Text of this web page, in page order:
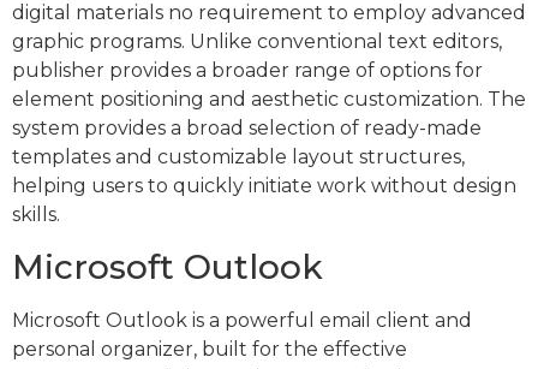
digital materials no requirement to employ advanced
graphic programs. Unlike conventional text editors,
publisher provides a broader range of options for
element positioning and aesthetic customization. The
system provides a broad selection of ready-made
templates and customizable layout structures,
helping users to quickly initiate work without design
skills.
Microsoft Outlook
Microsoft Outlook is a powerful email client and
personal organizer, built for the effective